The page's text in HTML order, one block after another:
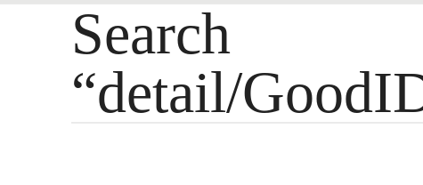
“detail/